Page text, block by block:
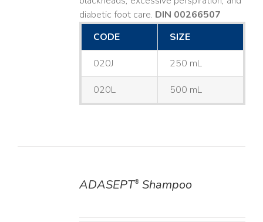
diabetic foot care. DIN 00266507
CODE
SIZE
020J 250 mL
020L 500 mL
ADASEPT®Shampoo